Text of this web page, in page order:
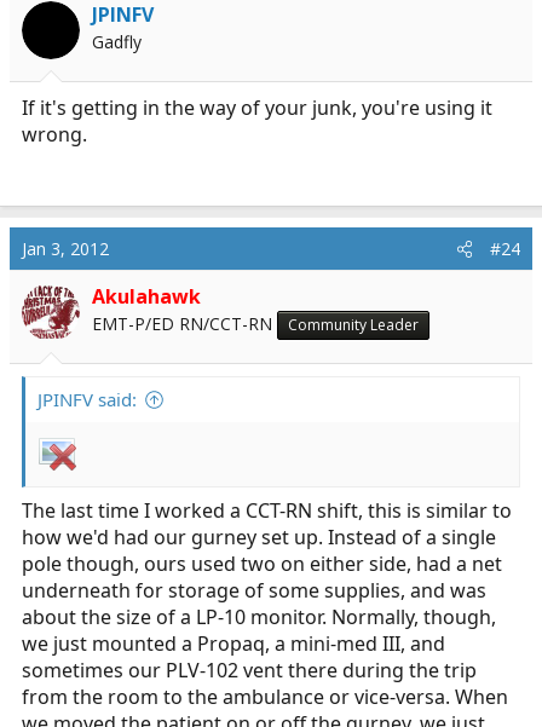
JPINFV
Gadfly
If it's getting in the way of your junk, you're using it
wrong.
Jan 3, 2012 #24
Akulahawk
EMT-P/ED RN/CCT-RN Community Leader
JPINFV said:
The last time I worked a CCT-RN shift, this is similar to
how we'd had our gurney set up. Instead of a single
pole though, ours used two on either side, had a net
underneath for storage of some supplies, and was
about the size of a LP-10 monitor. Normally, though,
we just mounted a Propaq, a mini-med III, and
sometimes our PLV-102 vent there during the trip
from the room to the ambulance or vice-versa. When